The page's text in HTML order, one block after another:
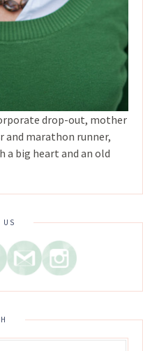
drop-out, mother
marathon runner,
a big heart and an old
US